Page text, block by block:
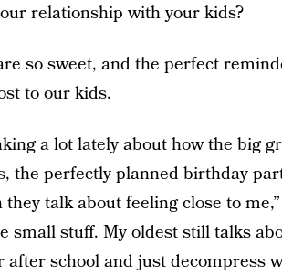
relationship with your kids?
so sweet, and the perfect
to our kids.
a lot lately about how the big
the perfectly planned birthday
talk about feeling close to
small stuff. My oldest still talks
after school and just decompress